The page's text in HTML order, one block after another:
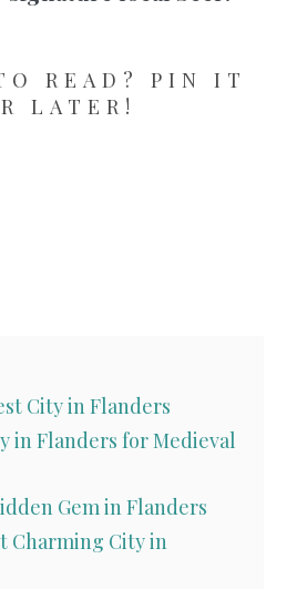
READ? PIN IT
LATER!
City in Flanders
in Flanders for Medieval
Gem in Flanders
Charming City in